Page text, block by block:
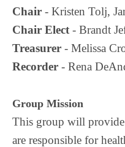
Chair - Kristen Tolj,
Chair Elect - Brandt
Treasurer - Melissa
Recorder - Rena
Group Mission
This group will provide
are responsible for